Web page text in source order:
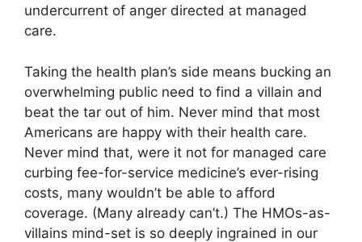
undercurrent of anger directed at managed
care.
Taking the health plan’s side means bucking an
overwhelming public need to find a villain and
beat the tar out of him. Never mind that most
Americans are happy with their health care.
Never mind that, were it not for managed care
curbing fee-for-service medicine’s ever-rising
costs, many wouldn’t be able to afford
coverage. (Many already can’t.) The HMOs-as-
villains mind-set is so deeply ingrained in our